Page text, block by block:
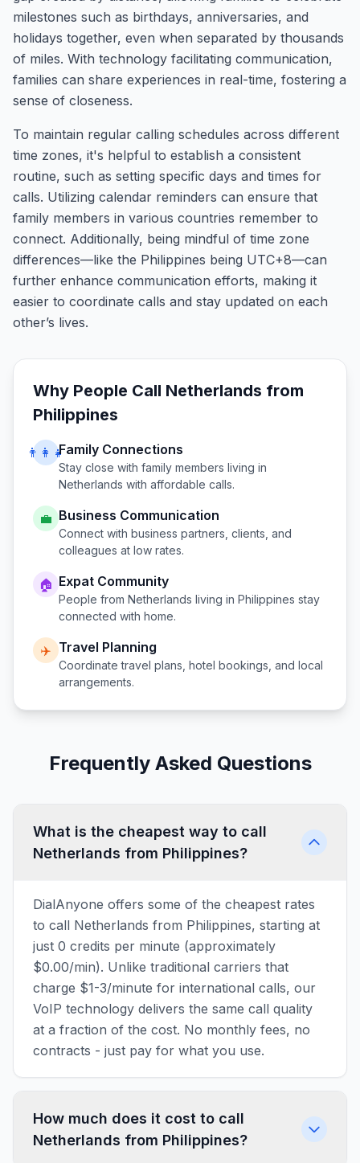
milestones such as birthdays, anniversaries, and
holidays together, even when separated by thousands
of miles. With technology facilitating communication,
families can share experiences in real-time, fostering a
sense of closeness.
To maintain regular calling schedules across different
time zones, it's helpful to establish a consistent
routine, such as setting specific days and times for
calls. Utilizing calendar reminders can ensure that
family members in various countries remember to
connect. Additionally, being mindful of time zone
differences—like the Philippines being UTC+8—can
further enhance communication efforts, making it
easier to coordinate calls and stay updated on each
other’s lives.
Why People Call Netherlands from
Philippines
👨‍👩‍👧Family Connections
Stay close with family members living in
Netherlands with affordable calls.
💼 Business Communication
Connect with business partners, clients, and
colleagues at low rates.
🏠 Expat Community
People from Netherlands living in Philippines stay
connected with home.
✈️ Travel Planning
Coordinate travel plans, hotel bookings, and local
arrangements.
Frequently Asked Questions
What is the cheapest way to call
Netherlands from Philippines?
DialAnyone offers some of the cheapest rates
to call Netherlands from Philippines, starting at
just 0 credits per minute (approximately
$0.00/min). Unlike traditional carriers that
charge $1-3/minute for international calls, our
VoIP technology delivers the same call quality
at a fraction of the cost. No monthly fees, no
contracts - just pay for what you use.
How much does it cost to call
Netherlands from Philippines?